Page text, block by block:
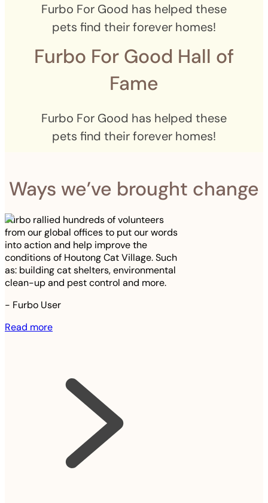
Furbo For Good has helped these
pets find their forever homes!
Furbo For Good Hall of
Fame
Furbo For Good has helped these
pets find their forever homes!
Ways we’ve brought change
Furbo rallied hundreds of volunteers
from our global offices to put our words
into action and help improve the
conditions of Houtong Cat Village. Such
as: building cat shelters, environmental
clean-up and pest control and more.
- Furbo User
Read more